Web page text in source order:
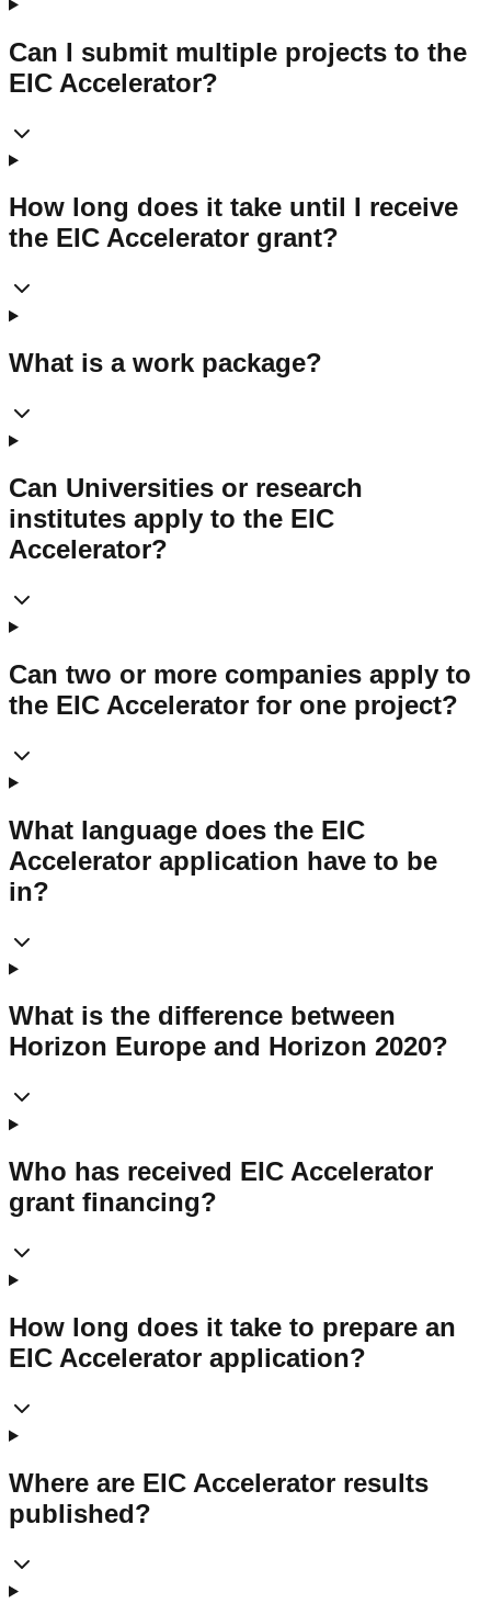
Can I submit multiple projects to the
EIC Accelerator?
How long does it take until I receive
the EIC Accelerator grant?
What is a work package?
Can Universities or research
institutes apply to the EIC
Accelerator?
Can two or more companies apply to
the EIC Accelerator for one project?
What language does the EIC
Accelerator application have to be
in?
What is the difference between
Horizon Europe and Horizon 2020?
Who has received EIC Accelerator
grant financing?
How long does it take to prepare an
EIC Accelerator application?
Where are EIC Accelerator results
published?